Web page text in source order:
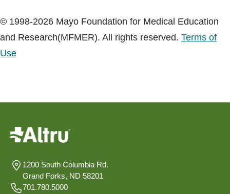
© 1998-2026 Mayo Foundation for Medical Education
and Research(MFMER). All rights reserved. Terms of
Use
1200 South Columbia Rd.
Grand Forks, ND 58201
701.780.5000